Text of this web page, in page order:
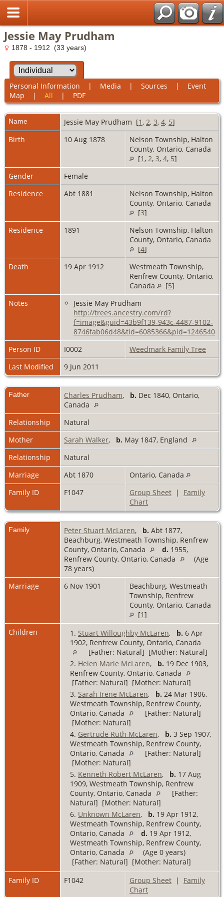
Jessie May Prudham
1878 - 1912 (33 years)
Personal Information | Media | Sources | Event
Map | All | PDF
Name Jessie May Prudham [1 , 2, 3, 4, 5]
Birth
10 Aug 1878
Nelson Township, Halton
County, Ontario, Canada
[1 , 2, 3, 4, 5]
Gender
Female
Residence
Abt 1881
Nelson Township, Halton
County, Ontario, Canada
[3]
Residence
1891
Nelson Township, Halton
County, Ontario, Canada
[4]
Death
19 Apr 1912
Westmeath Township,
Renfrew County, Ontario,
Canada
[5]
Notes
Jessie May Prudham
http://trees.ancestry.com/rd?
f=image&guid=43b9f139-943c-4487-9102-
8746fab06d48&tid=6085366&pid=1246540
Person ID
I0002
Weedmark Family Tree
Last Modified
9 Jun 2011
Father Charles Prudham, b. Dec 1840, Ontario,
Canada
Relationship
Natural
Mother
Sarah Walker, b. May 1847, England
Relationship
Natural
Marriage
Abt 1870
Ontario, Canada
Family ID
F1047 Group Sheet | Family
Chart
Family Peter Stuart McLaren, b. Abt 1877,
Beachburg, Westmeath Township, Renfrew
County, Ontario, Canada
d. 1955,
Renfrew County, Ontario, Canada
(Age
78 years)
Marriage
6 Nov 1901
Beachburg, Westmeath
Township, Renfrew
County, Ontario, Canada
[1]
Children
1. Stuart Willoughby McLaren, b. 6 Apr
1902, Renfrew County, Ontario, Canada
[Father: Natural] [Mother: Natural]
2. Helen Marie McLaren, b. 19 Dec 1903,
Renfrew County, Ontario, Canada
[Father: Natural] [Mother: Natural]
3. Sarah Irene McLaren, b. 24 Mar 1906,
Westmeath Township, Renfrew County,
Ontario, Canada
[Father: Natural]
[Mother: Natural]
4. Gertrude Ruth McLaren, b. 3 Sep 1907,
Westmeath Township, Renfrew County,
Ontario, Canada
[Father: Natural]
[Mother: Natural]
5. Kenneth Robert McLaren, b. 17 Aug
1909, Westmeath Township, Renfrew
County, Ontario, Canada
[Father:
Natural] [Mother: Natural]
6. Unknown McLaren, b. 19 Apr 1912,
Westmeath Township, Renfrew County,
Ontario, Canada
d. 19 Apr 1912,
Westmeath Township, Renfrew County,
Ontario, Canada
(Age 0 years)
[Father: Natural] [Mother: Natural]
Family ID
F1042 Group Sheet | Family
Chart